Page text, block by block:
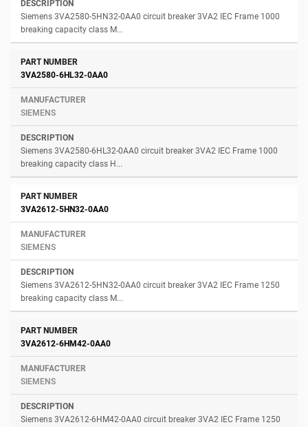
Siemens 3VA2580-5HN32-0AA0 circuit breaker 3VA2 IEC Frame 1000
breaking capacity class M...
3VA2580-6HL32-0AA0
SIEMENS
Siemens 3VA2580-6HL32-0AA0 circuit breaker 3VA2 IEC Frame 1000
breaking capacity class H...
3VA2612-5HN32-0AA0
SIEMENS
Siemens 3VA2612-5HN32-0AA0 circuit breaker 3VA2 IEC Frame 1250
breaking capacity class M...
3VA2612-6HM42-0AA0
SIEMENS
Siemens 3VA2612-6HM42-0AA0 circuit breaker 3VA2 IEC Frame 1250